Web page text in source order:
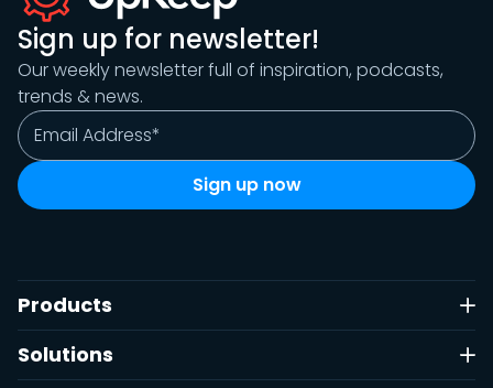
Sign up for newsletter!
Our weekly newsletter full of inspiration, podcasts,
trends & news.
Products
Solutions